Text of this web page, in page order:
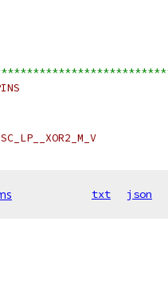
txt json